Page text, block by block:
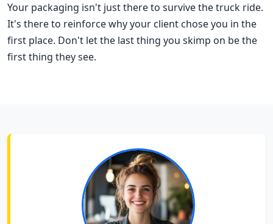
Your packaging isn't just there to survive the truck ride.
It's there to reinforce why your client chose you in the
first place. Don't let the last thing you skimp on be the
first thing they see.